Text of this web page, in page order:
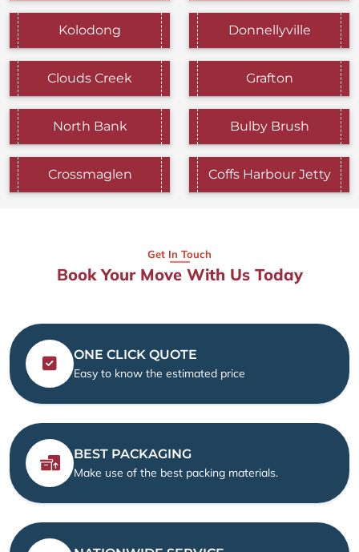
Kolodong Donnellyville
Clouds Creek Grafton
North Bank Bulby Brush
Crossmaglen Coffs Harbour Jetty
Get In Touch
Book Your Move With Us Today
ONE CLICK QUOTE
Easy to know the estimated price
BEST PACKAGING
Make use of the best packing materials.